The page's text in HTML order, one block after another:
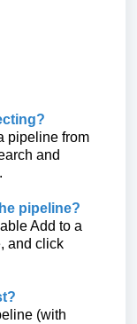
pipeline from
and
pipeline?
Add to a
and click
(with